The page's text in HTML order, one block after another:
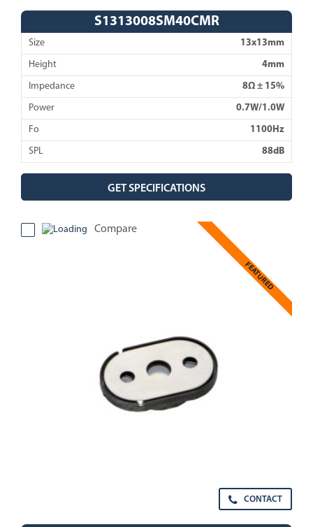
S1313008SM40CMR
Size 13x13mm
Height 4mm
Impedance 8Ω ± 15%
Power 0.7W/1.0W
Fo 1100Hz
SPL 88dB
GET SPECIFICATIONS
FEATURED
Compare
CONTACT